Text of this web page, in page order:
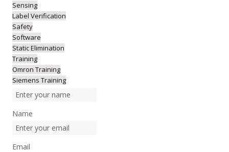
Sensing
Label Verification
Safety
Software
Static Elimination
Training
Omron Training
Siemens Training
Name
Email